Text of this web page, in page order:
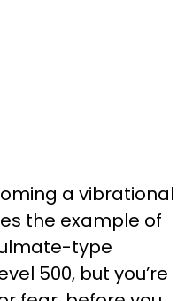
a vibrational
the example of
type
500, but you’re